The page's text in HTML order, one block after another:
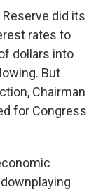
Reserve did its
rates to
dollars into
But
Chairman
for Congress